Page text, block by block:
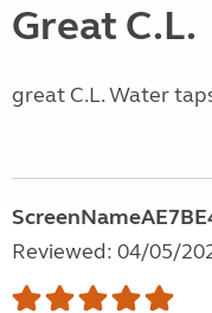
Great C.L.
great C.L. Water
Reviewed: 04/05/